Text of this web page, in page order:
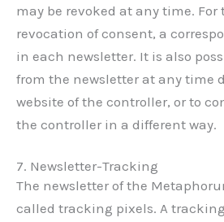
may be revoked at any time. For
revocation of consent, a
in each newsletter. It is also
from the newsletter at any time
website of the controller, or to
the controller in a different way.
7. Newsletter-Tracking
The newsletter of the
called tracking pixels. A